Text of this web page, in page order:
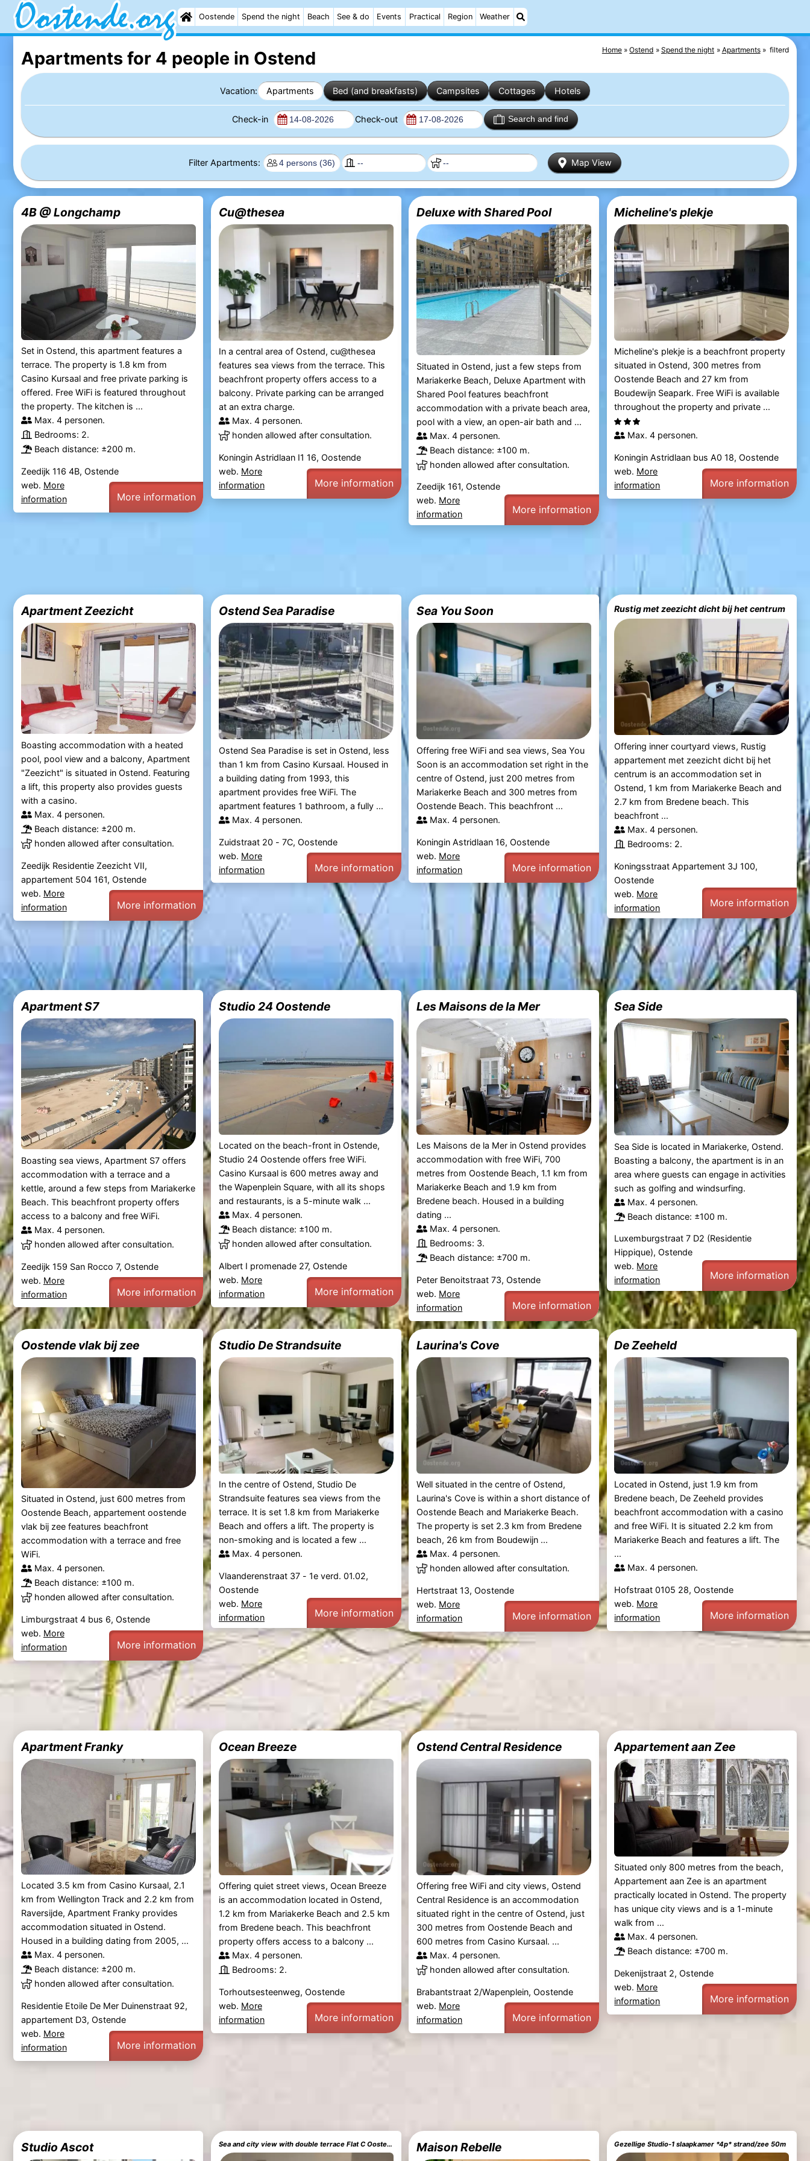
Oostende Spend the night Beach See & do Events Practical Region Weather
Home Ostend Spend the night Apartments filterd
Apartments for 4 people in Ostend
Vacation: Apartments Bed (and breakfasts) Campsites Cottages Hotels
Check-in Check-out Search and find
Filter Apartments: Map View
4B @ Longchamp
Set in Ostend, this apartment features a
terrace. The property is 1.8 km from
Casino Kursaal and free private parking is
offered. Free WiFi is featured throughout
the property. The kitchen is ...
Max. 4 personen.
Bedrooms: 2.
Beach distance: ±200 m.
Zeedijk 116 4B, Ostende
web. More
information
More information
Cu@thesea
In a central area of Ostend, cu@thesea
features sea views from the terrace. This
beachfront property offers access to a
balcony. Private parking can be arranged
at an extra charge.
Max. 4 personen.
honden allowed after consultation.
Koningin Astridlaan I1 16, Oostende
web. More
information
More information
Deluxe with Shared Pool
Situated in Ostend, just a few steps from
Mariakerke Beach, Deluxe Apartment with
Shared Pool features beachfront
accommodation with a private beach area,
pool with a view, an open-air bath and ...
Max. 4 personen.
Beach distance: ±100 m.
honden allowed after consultation.
Zeedijk 161, Ostende
web. More
information
More information
Micheline's plekje
Micheline's plekje is a beachfront property
situated in Ostend, 300 metres from
Oostende Beach and 27 km from
Boudewijn Seapark. Free WiFi is available
throughout the property and private ...
Max. 4 personen.
Koningin Astridlaan bus A0 18, Oostende
web. More
information
More information
Apartment Zeezicht
Boasting accommodation with a heated
pool, pool view and a balcony, Apartment
"Zeezicht" is situated in Ostend. Featuring
a lift, this property also provides guests
with a casino.
Max. 4 personen.
Beach distance: ±200 m.
honden allowed after consultation.
Zeedijk Residentie Zeezicht VII,
appartement 504 161, Ostende
web. More
information
More information
Ostend Sea Paradise
Ostend Sea Paradise is set in Ostend, less
than 1 km from Casino Kursaal. Housed in
a building dating from 1993, this
apartment provides free WiFi. The
apartment features 1 bathroom, a fully ...
Max. 4 personen.
Zuidstraat 20 - 7C, Oostende
web. More
information
More information
Sea You Soon
Offering free WiFi and sea views, Sea You
Soon is an accommodation set right in the
centre of Ostend, just 200 metres from
Mariakerke Beach and 300 metres from
Oostende Beach. This beachfront ...
Max. 4 personen.
Koningin Astridlaan 16, Oostende
web. More
information
More information
Rustig met zeezicht dicht bij het centrum
Offering inner courtyard views, Rustig
appartement met zeezicht dicht bij het
centrum is an accommodation set in
Ostend, 1 km from Mariakerke Beach and
2.7 km from Bredene beach. This
beachfront ...
Max. 4 personen.
Bedrooms: 2.
Koningsstraat Appartement 3J 100,
Oostende
web. More
information
More information
Apartment S7
Boasting sea views, Apartment S7 offers
accommodation with a terrace and a
kettle, around a few steps from Mariakerke
Beach. This beachfront property offers
access to a balcony and free WiFi.
Max. 4 personen.
honden allowed after consultation.
Zeedijk 159 San Rocco 7, Ostende
web. More
information
More information
Studio 24 Oostende
Located on the beach-front in Ostende,
Studio 24 Oostende offers free WiFi.
Casino Kursaal is 600 metres away and
the Wapenplein Square, with all its shops
and restaurants, is a 5-minute walk ...
Max. 4 personen.
Beach distance: ±100 m.
honden allowed after consultation.
Albert I promenade 27, Ostende
web. More
information
More information
Les Maisons de la Mer
Les Maisons de la Mer in Ostend provides
accommodation with free WiFi, 700
metres from Oostende Beach, 1.1 km from
Mariakerke Beach and 1.9 km from
Bredene beach. Housed in a building
dating ...
Max. 4 personen.
Bedrooms: 3.
Beach distance: ±700 m.
Peter Benoitstraat 73, Ostende
web. More
information
More information
Sea Side
Sea Side is located in Mariakerke, Ostend.
Boasting a balcony, the apartment is in an
area where guests can engage in activities
such as golfing and windsurfing.
Max. 4 personen.
Beach distance: ±100 m.
Luxemburgstraat 7 D2 (Residentie
Hippique), Ostende
web. More
information
More information
Oostende vlak bij zee
Situated in Ostend, just 600 metres from
Oostende Beach, appartement oostende
vlak bij zee features beachfront
accommodation with a terrace and free
WiFi.
Max. 4 personen.
Beach distance: ±100 m.
honden allowed after consultation.
Limburgstraat 4 bus 6, Ostende
web. More
information
More information
Studio De Strandsuite
In the centre of Ostend, Studio De
Strandsuite features sea views from the
terrace. It is set 1.8 km from Mariakerke
Beach and offers a lift. The property is
non-smoking and is located a few ...
Max. 4 personen.
Vlaanderenstraat 37 - 1e verd. 01.02,
Oostende
web. More
information
More information
Laurina's Cove
Well situated in the centre of Ostend,
Laurina's Cove is within a short distance of
Oostende Beach and Mariakerke Beach.
The property is set 2.3 km from Bredene
beach, 26 km from Boudewijn ...
Max. 4 personen.
honden allowed after consultation.
Hertstraat 13, Oostende
web. More
information
More information
De Zeeheld
Located in Ostend, just 1.9 km from
Bredene beach, De Zeeheld provides
beachfront accommodation with a casino
and free WiFi. It is situated 2.2 km from
Mariakerke Beach and features a lift. The
...
Max. 4 personen.
Hofstraat 0105 28, Oostende
web. More
information
More information
Apartment Franky
Located 3.5 km from Casino Kursaal, 2.1
km from Wellington Track and 2.2 km from
Raversijde, Apartment Franky provides
accommodation situated in Ostend.
Housed in a building dating from 2005, ...
Max. 4 personen.
Beach distance: ±200 m.
honden allowed after consultation.
Residentie Etoile De Mer Duinenstraat 92,
appartement D3, Ostende
web. More
information
More information
Ocean Breeze
Offering quiet street views, Ocean Breeze
is an accommodation located in Ostend,
1.2 km from Mariakerke Beach and 2.5 km
from Bredene beach. This beachfront
property offers access to a balcony ...
Max. 4 personen.
Bedrooms: 2.
Torhoutsesteenweg, Oostende
web. More
information
More information
Ostend Central Residence
Offering free WiFi and city views, Ostend
Central Residence is an accommodation
situated right in the centre of Ostend, just
300 metres from Oostende Beach and
600 metres from Casino Kursaal. ...
Max. 4 personen.
honden allowed after consultation.
Brabantstraat 2/Wapenplein, Oostende
web. More
information
More information
Appartement aan Zee
Situated only 800 metres from the beach,
Appartement aan Zee is an apartment
practically located in Ostend. The property
has unique city views and is a 1-minute
walk from ...
Max. 4 personen.
Beach distance: ±700 m.
Dekenijstraat 2, Ostende
web. More
information
More information
Studio Ascot Sea and city view with double terrace Flat C Oostende Maison Rebelle Gezellige Studio-1 slaapkamer *4p* strand/zee 50m